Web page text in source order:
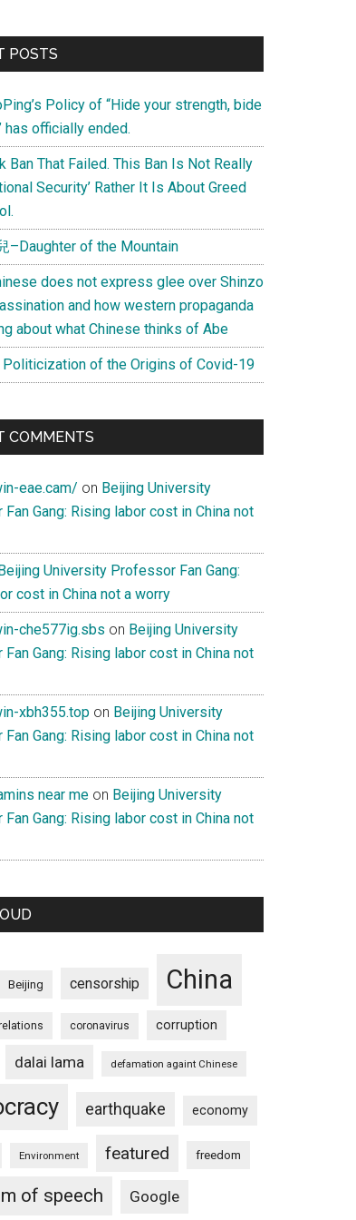
POSTS
Policy of “Hide your strength, bide
has officially ended.
Ban That Failed. This Ban Is Not Really
Security’ Rather It Is About Greed
–Daughter of the Mountain
does not express glee over Shinzo
and how western propaganda
about what Chinese thinks of Abe
Politicization of the Origins of Covid-19
COMMENTS
eae.cam/ on Beijing University
Gang: Rising labor cost in China not
University Professor Fan Gang:
cost in China not a worry
che577ig.sbs on Beijing University
Gang: Rising labor cost in China not
xbh355.top on Beijing University
Gang: Rising labor cost in China not
near me on Beijing University
Gang: Rising labor cost in China not
Beijing censorship China
coronavirus corruption
dalai lama defamation againt Chinese
earthquake economy
Environment featured freedom
of speech Google